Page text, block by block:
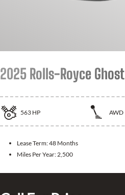
2025 Rolls-Royce Ghost
563 HP AWD
Lease Term:48 Months
Miles Per Year: 2,500